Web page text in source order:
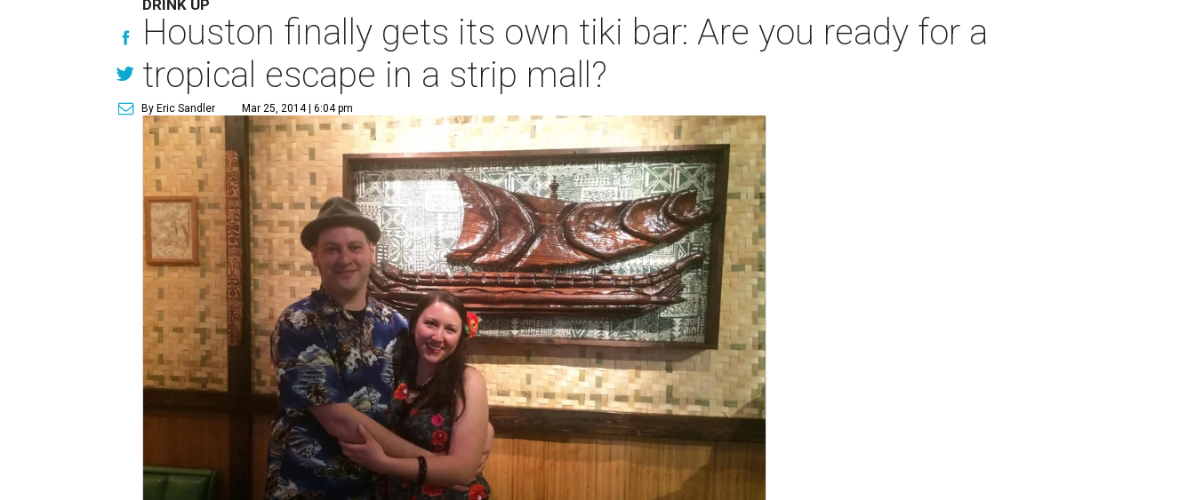
DRINK UP
Houston finally gets its own tiki bar: Are you ready for a
tropical escape in a strip mall?
By Eric Sandler Mar 25, 2014 | 6:04 pm